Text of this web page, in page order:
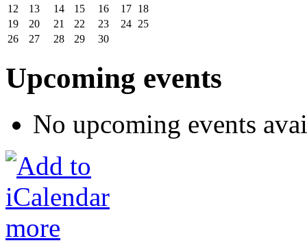
12
13 14 15 16 17 18
19
20 21 22 23 24 25
26
27 28 29 30
Upcoming events
No upcoming events
more